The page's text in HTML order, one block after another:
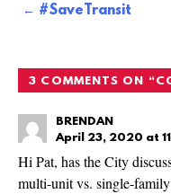
Post#SaveTransit
3 COMMENTS ON “
BRENDAN
April 23, 2020 at
Hi Pat, has the City
multi-unit vs. single-family